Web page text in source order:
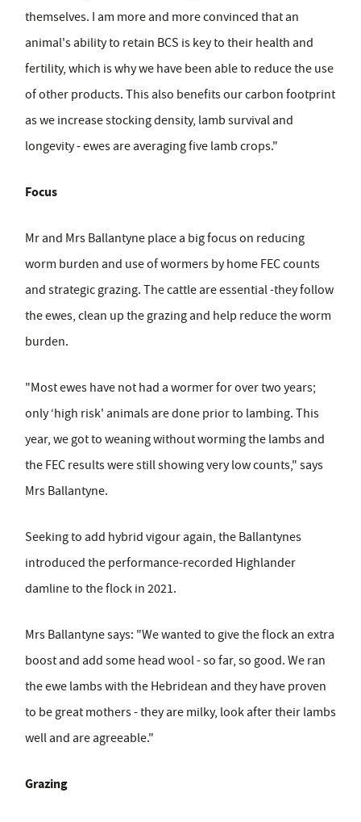
themselves. I am more and more convinced that an
animal's ability to retain BCS is key to their health and
fertility, which is why we have been able to reduce the use
of other products. This also benefits our carbon footprint
as we increase stocking density, lamb survival and
longevity - ewes are averaging five lamb crops."
Focus
Mr and Mrs Ballantyne place a big focus on reducing
worm burden and use of wormers by home FEC counts
and strategic grazing. The cattle are essential -they follow
the ewes, clean up the grazing and help reduce the worm
burden.
"Most ewes have not had a wormer for over two years;
only ‘high risk' animals are done prior to lambing. This
year, we got to weaning without worming the lambs and
the FEC results were still showing very low counts," says
Mrs Ballantyne.
Seeking to add hybrid vigour again, the Ballantynes
introduced the performance-recorded Highlander
damline to the flock in 2021.
Mrs Ballantyne says: "We wanted to give the flock an extra
boost and add some head wool - so far, so good. We ran
the ewe lambs with the Hebridean and they have proven
to be great mothers - they are milky, look after their lambs
well and are agreeable."
Grazing